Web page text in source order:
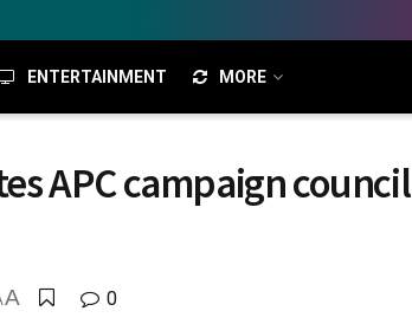
ENTERTAINMENT MORE
APC campaign council
A 0